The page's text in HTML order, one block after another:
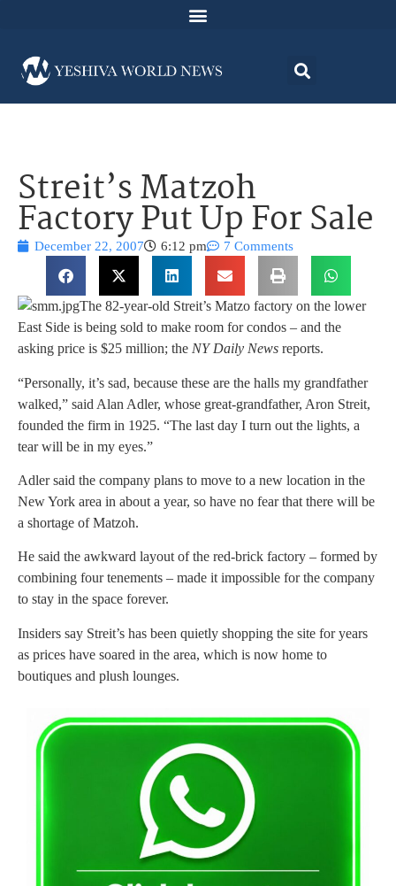
Streit’s Matzoh
Factory Put Up For Sale
December 22, 2007 6:12 pm 7 Comments
The 82-year-old Streit’s Matzo factory on the lower
East Side is being sold to make room for condos – and the
asking price is $25 million; the NY Daily News reports.
“Personally, it’s sad, because these are the halls my grandfather
walked,” said Alan Adler, whose great-grandfather, Aron Streit,
founded the firm in 1925. “The last day I turn out the lights, a
tear will be in my eyes.”
Adler said the company plans to move to a new location in the
New York area in about a year, so have no fear that there will be
a shortage of Matzoh.
He said the awkward layout of the red-brick factory – formed by
combining four tenements – made it impossible for the company
to stay in the space forever.
Insiders say Streit’s has been quietly shopping the site for years
as prices have soared in the area, which is now home to
boutiques and plush lounges.